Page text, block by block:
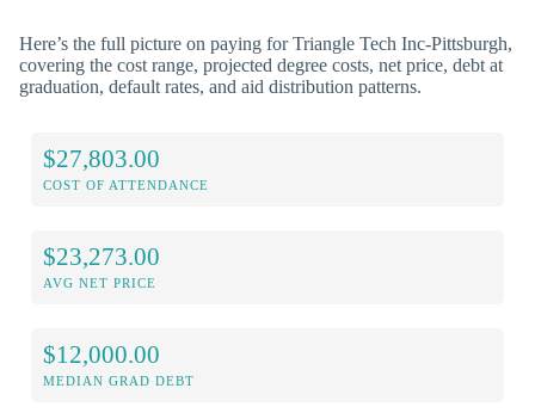
Here’s the full picture on paying for Triangle Tech Inc-Pittsburgh,
covering the cost range, projected degree costs, net price, debt at
graduation, default rates, and aid distribution patterns.
$27,803.00
COST OF ATTENDANCE
$23,273.00
AVG NET PRICE
$12,000.00
MEDIAN GRAD DEBT